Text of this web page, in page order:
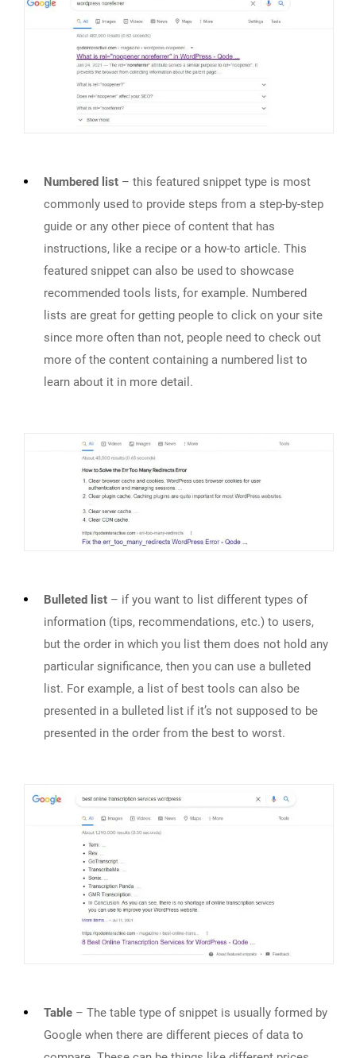
Numbered list – this featured snippet type is most
commonly used to provide steps from a step-by-step
guide or any other piece of content that has
instructions, like a recipe or a how-to article. This
featured snippet can also be used to showcase
recommended tools lists, for example. Numbered
lists are great for getting people to click on your site
since more often than not, people need to check out
more of the content containing a numbered list to
learn about it in more detail.
Bulleted list – if you want to list different types of
information (tips, recommendations, etc.) to users,
but the order in which you list them does not hold any
particular significance, then you can use a bulleted
list. For example, a list of best tools can also be
presented in a bulleted list if it’s not supposed to be
presented in the order from the best to worst.
Table – The table type of snippet is usually formed by
Google when there are different pieces of data to